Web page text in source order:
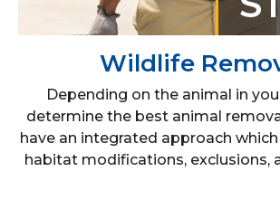
Wildlife
Depending on the animal in
determine the best animal
have an integrated approach
habitat modifications, exclusions,